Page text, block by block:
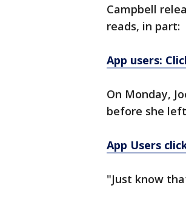
Campbell
reads, in part:
App users:
On Monday,
before she
App Users
"Just know